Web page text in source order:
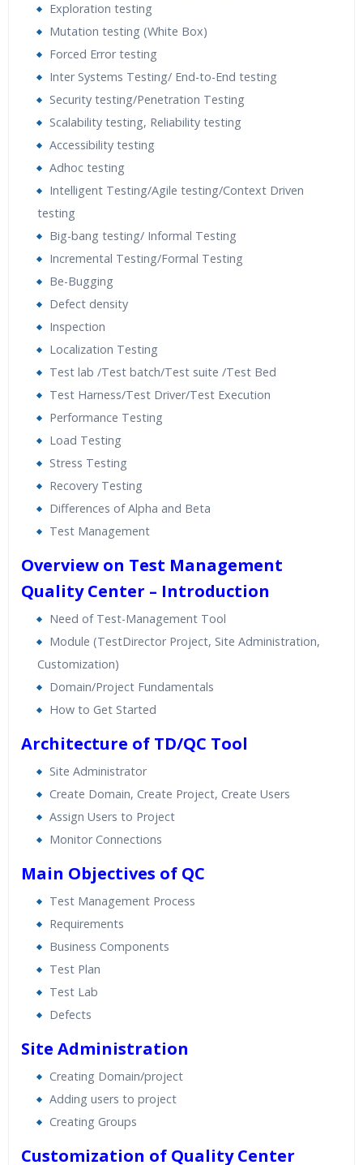
Exploration testing
Mutation testing (White Box)
Forced Error testing
Inter Systems Testing/ End-to-End testing
Security testing/Penetration Testing
Scalability testing, Reliability testing
Accessibility testing
Adhoc testing
Intelligent Testing/Agile testing/Context Driven
testing
Big-bang testing/ Informal Testing
Incremental Testing/Formal Testing
Be-Bugging
Defect density
Inspection
Localization Testing
Test lab /Test batch/Test suite /Test Bed
Test Harness/Test Driver/Test Execution
Performance Testing
Load Testing
Stress Testing
Recovery Testing
Differences of Alpha and Beta
Test Management
Overview on Test Management
Quality Center – Introduction
Need of Test-Management Tool
Module (TestDirector Project, Site Administration,
Customization)
Domain/Project Fundamentals
How to Get Started
Architecture of TD/QC Tool
Site Administrator
Create Domain, Create Project, Create Users
Assign Users to Project
Monitor Connections
Main Objectives of QC
Test Management Process
Requirements
Business Components
Test Plan
Test Lab
Defects
Site Administration
Creating Domain/project
Adding users to project
Creating Groups
Customization of Quality Center